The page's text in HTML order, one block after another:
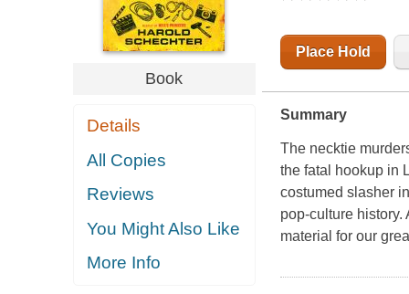
Book
Details
All Copies
Reviews
You Might Also Like
More Info
Place Hold
Summary
The necktie
the fatal hookup in
costumed slasher
pop-culture
material for our